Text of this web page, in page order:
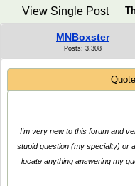
View Single Post
MNBoxster
Posts: 3,308
I'm very new to this forum and
stupid question (my specialty) or
locate anything answering my